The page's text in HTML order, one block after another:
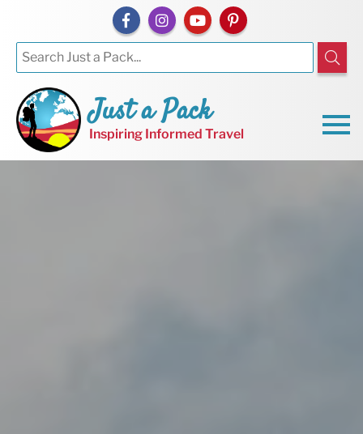
Just a Pack
Inspiring Informed Travel